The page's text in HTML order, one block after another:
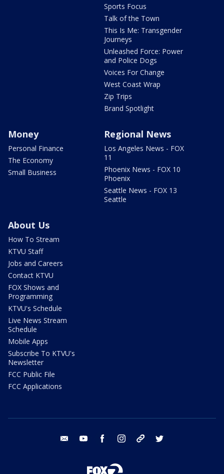
Sports Focus
Talk of the Town
This Is Me: Transgender
Journeys
Unleashed Force: Power
and Police Dogs
Voices For Change
West Coast Wrap
Zip Trips
Brand Spotlight
Money
Personal Finance
The Economy
Small Business
Regional News
Los Angeles News - FOX
11
Phoenix News - FOX 10
Phoenix
Seattle News - FOX 13
Seattle
About Us
How To Stream
KTVU Staff
Jobs and Careers
Contact KTVU
FOX Shows and
Programming
KTVU's Schedule
Live News Stream
Schedule
Mobile Apps
Subscribe To KTVU's
Newsletter
FCC Public File
FCC Applications
email youtube facebook instagram tik tok